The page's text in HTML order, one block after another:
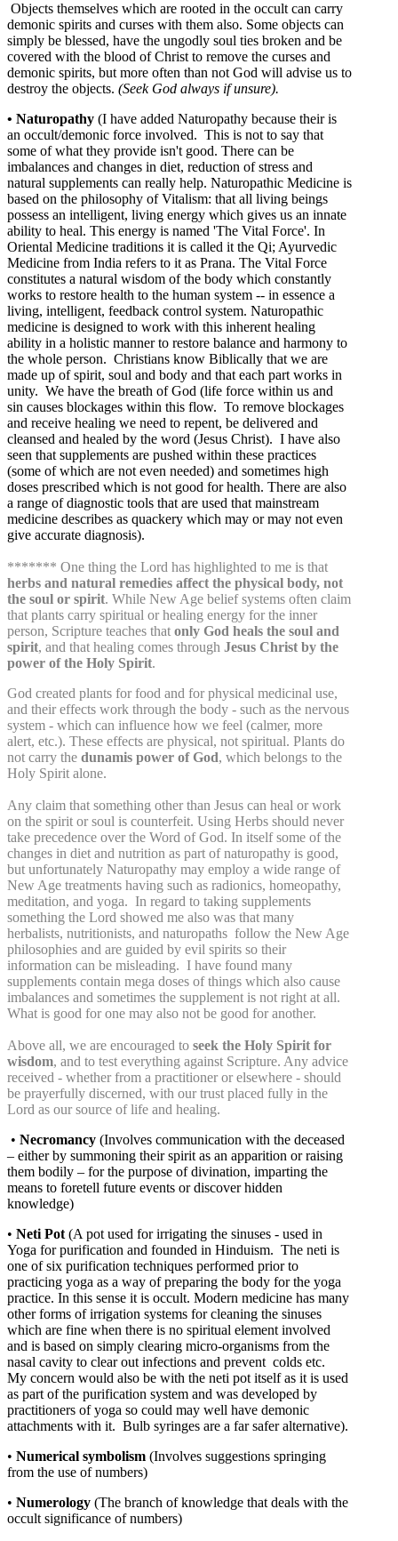
Objects themselves which are rooted in the occult can carry
demonic spirits and curses with them also. Some objects can
simply be blessed, have the ungodly soul ties broken and be
covered with the blood of Christ to remove the curses and
demonic spirits, but more often than not God will advise us to
destroy the objects. (Seek God always if unsure).
• Naturopathy (I have added Naturopathy because their is
an occult/demonic force involved. This is not to say that
some of what they provide isn't good. There can be
imbalances and changes in diet, reduction of stress and
natural supplements can really help. Naturopathic Medicine is
based on the philosophy of Vitalism: that all living beings
possess an intelligent, living energy which gives us an innate
ability to heal. This energy is named 'The Vital Force'. In
Oriental Medicine traditions it is called it the Qi; Ayurvedic
Medicine from India refers to it as Prana. The Vital Force
constitutes a natural wisdom of the body which constantly
works to restore health to the human system -- in essence a
living, intelligent, feedback control system. Naturopathic
medicine is designed to work with this inherent healing
ability in a holistic manner to restore balance and harmony to
the whole person. Christians know Biblically that we are
made up of spirit, soul and body and that each part works in
unity. We have the breath of God (life force within us and
sin causes blockages within this flow. To remove blockages
and receive healing we need to repent, be delivered and
cleansed and healed by the word (Jesus Christ). I have also
seen that supplements are pushed within these practices
(some of which are not even needed) and sometimes high
doses prescribed which is not good for health. There are also
a range of diagnostic tools that are used that mainstream
medicine describes as quackery which may or may not even
give accurate diagnosis).
******* One thing the Lord has highlighted to me is that
herbs and natural remedies affect the physical body, not
the soul or spirit. While New Age belief systems often claim
that plants carry spiritual or healing energy for the inner
person, Scripture teaches that only God heals the soul and
spirit, and that healing comes through Jesus Christ by the
power of the Holy Spirit.
God created plants for food and for physical medicinal use,
and their effects work through the body - such as the nervous
system - which can influence how we feel (calmer, more
alert, etc.). These effects are physical, not spiritual. Plants do
not carry the dunamis power of God, which belongs to the
Holy Spirit alone.
Any claim that something other than Jesus can heal or work
on the spirit or soul is counterfeit. Using Herbs should never
take precedence over the Word of God. In itself some of the
changes in diet and nutrition as part of naturopathy is good,
but unfortunately Naturopathy may employ a wide range of
New Age treatments having such as radionics, homeopathy,
meditation, and yoga. In regard to taking supplements
something the Lord showed me also was that many
herbalists, nutritionists, and naturopaths follow the New Age
philosophies and are guided by evil spirits so their
information can be misleading. I have found many
supplements contain mega doses of things which also cause
imbalances and sometimes the supplement is not right at all.
What is good for one may also not be good for another.
Above all, we are encouraged to seek the Holy Spirit for
wisdom, and to test everything against Scripture. Any advice
received - whether from a practitioner or elsewhere - should
be prayerfully discerned, with our trust placed fully in the
Lord as our source of life and healing.
• Necromancy (Involves communication with the deceased
– either by summoning their spirit as an apparition or raising
them bodily – for the purpose of divination, imparting the
means to foretell future events or discover hidden
knowledge)
• Neti Pot (A pot used for irrigating the sinuses - used in
Yoga for purification and founded in Hinduism. The neti is
one of six purification techniques performed prior to
practicing yoga as a way of preparing the body for the yoga
practice. In this sense it is occult. Modern medicine has many
other forms of irrigation systems for cleaning the sinuses
which are fine when there is no spiritual element involved
and is based on simply clearing micro-organisms from the
nasal cavity to clear out infections and prevent colds etc.
My concern would also be with the neti pot itself as it is used
as part of the purification system and was developed by
practitioners of yoga so could may well have demonic
attachments with it. Bulb syringes are a far safer alternative).
• Numerical symbolism (Involves suggestions springing
from the use of numbers)
• Numerology (The branch of knowledge that deals with the
occult significance of numbers)